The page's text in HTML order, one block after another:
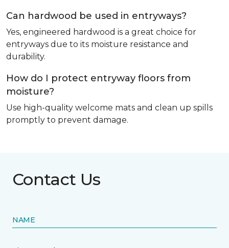
Can hardwood be used in entryways?
Yes, engineered hardwood is a great choice for
entryways due to its moisture resistance and
durability.
How do I protect entryway floors from
moisture?
Use high-quality welcome mats and clean up spills
promptly to prevent damage.
Contact Us
NAME